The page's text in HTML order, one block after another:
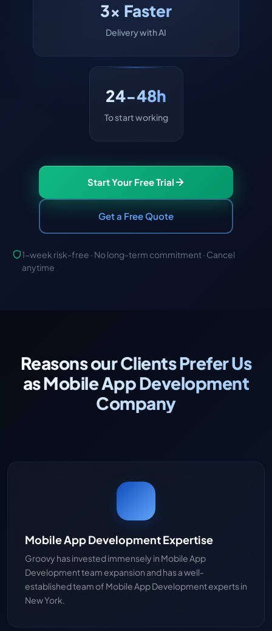
3x Faster
Delivery with AI
24-48h
To start working
Start Your Free Trial
Get a Free Quote
1-week risk-free · No long-term commitment · Cancel
anytime
Reasons our Clients Prefer Us
as Mobile App Development
Company
Mobile App Development Expertise
Groovy has invested immensely in Mobile App
Development team expansion and has a well-
established team of Mobile App Development experts in
New York.